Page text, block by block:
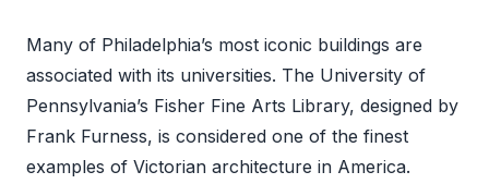
Many of Philadelphia’s most iconic buildings are
associated with its universities. The University of
Pennsylvania’s Fisher Fine Arts Library, designed by
Frank Furness, is considered one of the finest
examples of Victorian architecture in America.